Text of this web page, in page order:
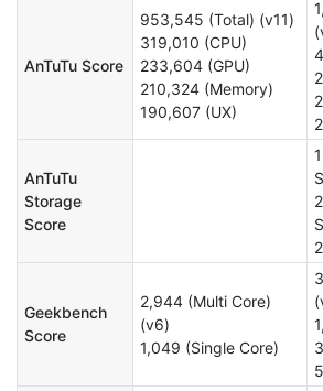
AnTuTu Score
953,545 (Total) (v11)
319,010 (CPU)
233,604 (GPU)
210,324 (Memory)
190,607 (UX)
AnTuTu
Storage
Score
Geekbench
Score
2,944 (Multi Core)
(v6)
1,049 (Single Core)